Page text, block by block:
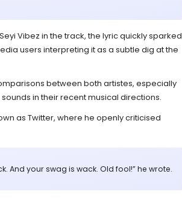
Vibez in the track, the lyric quickly sparked
users interpreting it as a subtle dig at the
between both artistes, especially
in their recent musical directions.
as Twitter, where he openly criticised
And your swag is wack. Old fool!” he wrote.